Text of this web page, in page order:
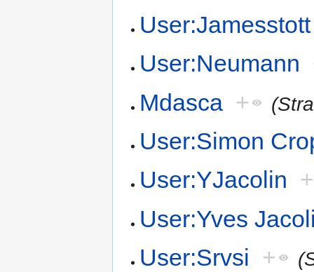
User:Jamesstott
User:Neumann
Mdasca +
User:Simon
User:YJacolin +
User:Yves
User:Srvsi +